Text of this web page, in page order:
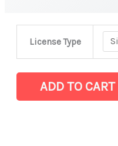
License Type
Revenue,
ADD TO CART